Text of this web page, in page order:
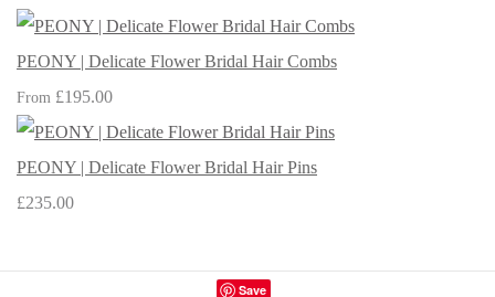
PEONY | Delicate Flower Bridal Hair Combs
From £195.00
PEONY | Delicate Flower Bridal Hair Pins
£235.00
Save